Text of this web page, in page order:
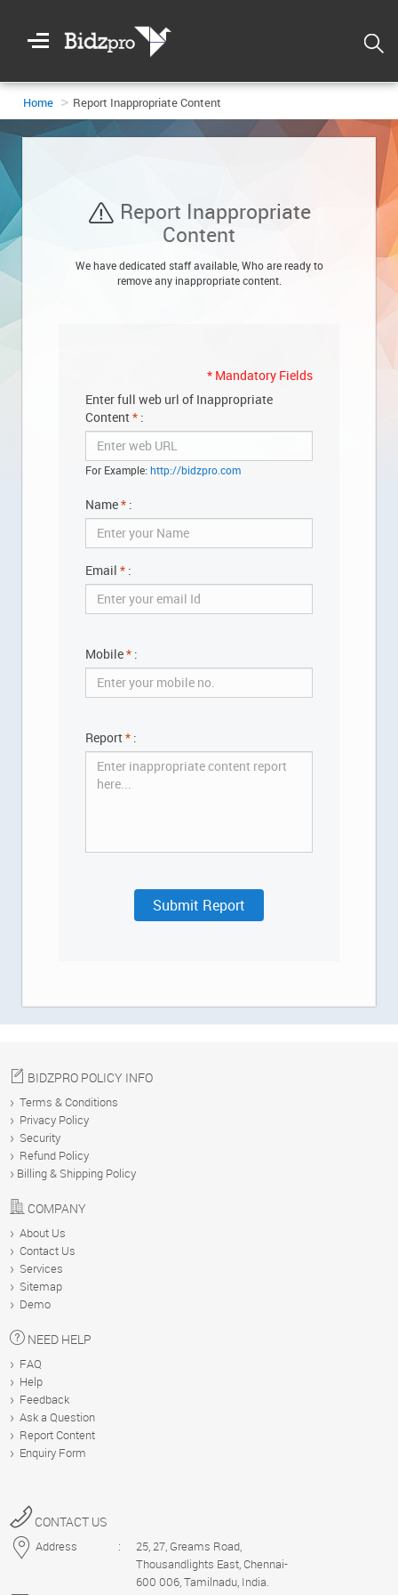
Blog
Home Report Inappropriate Content
Report Inappropriate
Content
We have dedicated staff available, Who are ready to
remove any inappropriate content.
*Mandatory Fields
Enter full web url of Inappropriate
Content* :
For Example:http://bidzpro.com
Name* :
Email* :
Mobile* :
Report* :
Submit Report
BIDZPRO POLICY INFO
Terms & Conditions
Privacy Policy
Security
Refund Policy
Billing & Shipping Policy
COMPANY
About Us
Contact Us
Services
Sitemap
Demo
NEED HELP
FAQ
Help
Feedback
Ask a Question
Report Content
Enquiry Form
CONTACT US
Address :
25, 27, Greams Road,
Thousandlights East, Chennai-
600 006, Tamilnadu, India.